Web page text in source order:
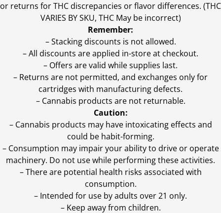
or returns for THC discrepancies or flavor differences. (THC
VARIES BY SKU, THC May be incorrect)
Remember:
– Stacking discounts is not allowed.
– All discounts are applied in-store at checkout.
– Offers are valid while supplies last.
– Returns are not permitted, and exchanges only for
cartridges with manufacturing defects.
– Cannabis products are not returnable.
Caution:
– Cannabis products may have intoxicating effects and
could be habit-forming.
– Consumption may impair your ability to drive or operate
machinery. Do not use while performing these activities.
– There are potential health risks associated with
consumption.
– Intended for use by adults over 21 only.
– Keep away from children.